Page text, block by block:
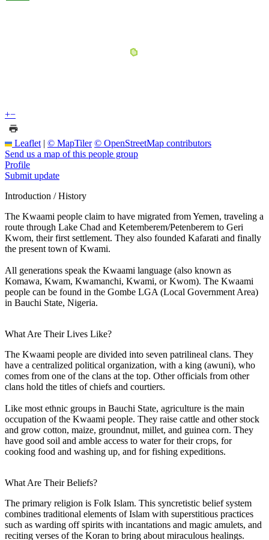
+−
Leaflet | © MapTiler © OpenStreetMap contributors
Send us a map of this people group
Profile
Submit update
Introduction / History
The Kwaami people claim to have migrated from Yemen, traveling a
route through Lake Chad and Ketemberem/Petenberem to Geri
Kwom, their first settlement. They also founded Kafarati and finally
the present town of Kwami.
All generations speak the Kwaami language (also known as
Komawa, Kwam, Kwamanchi, Kwami, or Kwom). The Kwaami
people can be found in the Gombe LGA (Local Government Area)
in Bauchi State, Nigeria.
What Are Their Lives Like?
The Kwaami people are divided into seven patrilineal clans. They
have a centralized political organization, with a king (awuni), who
comes from one of the clans at the top. Other officials from other
clans hold the titles of chiefs and courtiers.
Like most ethnic groups in Bauchi State, agriculture is the main
occupation of the Kwaami people. They raise cattle and other stock
and grow cotton, maize, groundnut, millet, and guinea corn. They
have good soil and amble access to water for their crops, for
cooking food and washing up, and for fishing expeditions.
What Are Their Beliefs?
The primary religion is Folk Islam. This syncretistic belief system
combines traditional elements of Islam with superstitious practices
such as warding off spirits with incantations and magic amulets, and
reciting verses of the Koran to bring about miraculous healings.